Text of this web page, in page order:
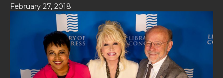
February 27, 2018